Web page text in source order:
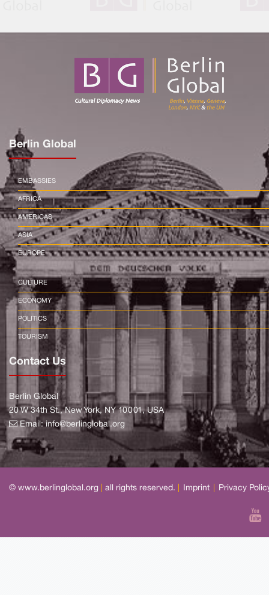
Berlin Global
EMBASSIES
AFRICA
AMERICAS
ASIA
EUROPE
CULTURE
ECONOMY
POLITICS
TOURISM
Contact Us
Berlin Global
20 W 34th St., New York, NY 10001, USA
Email:info@berlinglobal.org
© www.berlinglobal.org all rights reserved. Imprint Privacy